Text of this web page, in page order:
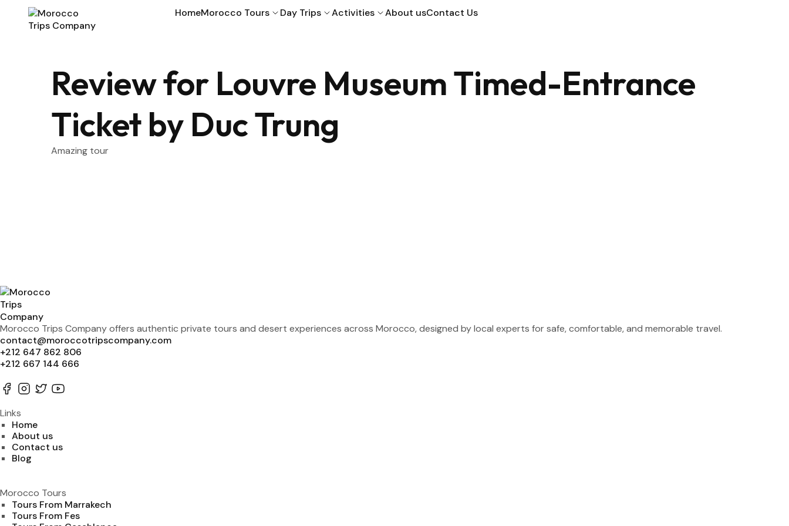
HomeMorocco Tours Day Trips Activities About usContact Us
Review for Louvre Museum Timed-Entrance
Ticket by Duc Trung
Amazing tour
Morocco Trips Company offers authentic private tours and desert experiences across Morocco, designed by local experts for safe, comfortable, and memorable travel.
contact@moroccotripscompany.com
+212 647 862 806
+212 667 144 666
Links
Home
About us
Contact us
Blog
Morocco Tours
Tours From Marrakech
Tours From Fes